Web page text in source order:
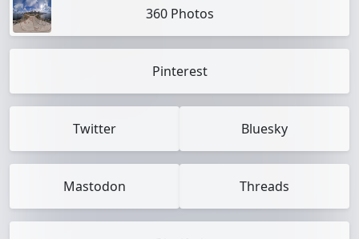
360 Photos
Pinterest
Twitter Bluesky
Mastodon Threads